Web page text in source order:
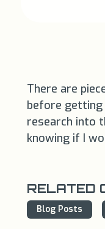
There are
before getting
research into
knowing if I
RELATED
Blog Posts